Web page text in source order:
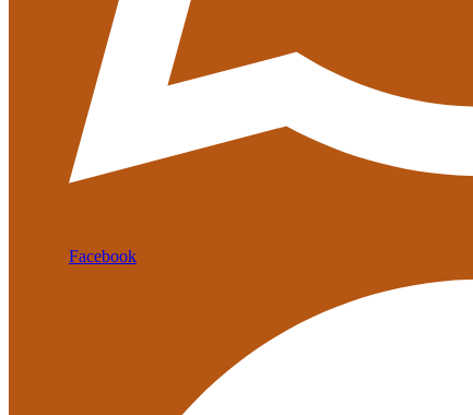
Facebook